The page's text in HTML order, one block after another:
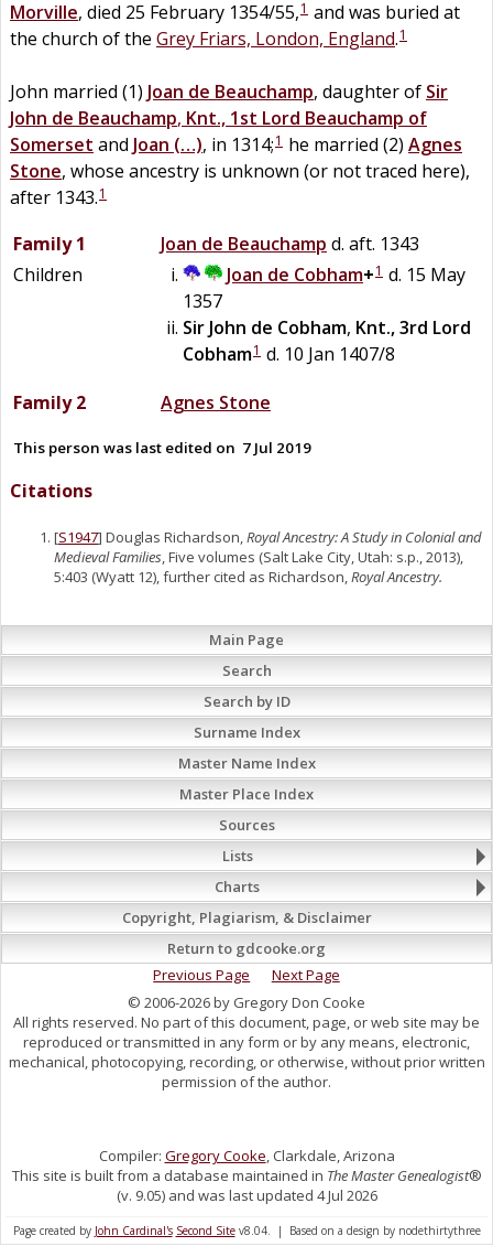
Morville, died 25 February 1354/55,1 and was buried at
the church of the Grey Friars, London, England.1
John married (1) Joan de Beauchamp, daughter of Sir
John de Beauchamp, Knt., 1st Lord Beauchamp of
Somerset and Joan (…), in 1314;1 he married (2) Agnes
Stone, whose ancestry is unknown (or not traced here),
after 1343.1
Family 1 Joan de Beauchamp d. aft. 1343
Children
Joan de Cobham+1 d. 15 May
1357
Sir John de Cobham, Knt., 3rd Lord
Cobham1 d. 10 Jan 1407/8
Family 2
Agnes Stone
This person was last edited on 7 Jul 2019
Citations
[S1947] Douglas Richardson,Royal Ancestry: A Study in Colonial and
Medieval Families, Five volumes (Salt Lake City, Utah: s.p., 2013),
5:403 (Wyatt 12), further cited as Richardson,Royal Ancestry.
Main Page
Search
Search by ID
Surname Index
Master Name Index
Master Place Index
Sources
Lists
Charts
Copyright, Plagiarism, & Disclaimer
Return to gdcooke.org
Previous Page
Next Page
© 2006-2026 by Gregory Don Cooke
All rights reserved. No part of this document, page, or web site may be
reproduced or transmitted in any form or by any means, electronic,
mechanical, photocopying, recording, or otherwise, without prior written
permission of the author.
Compiler: Gregory Cooke, Clarkdale, Arizona
This site is built from a database maintained in The Master Genealogist®
(v. 9.05) and was last updated 4 Jul 2026
Page created by John Cardinal's Second Sitev8.04. | Based on a design by nodethirtythree